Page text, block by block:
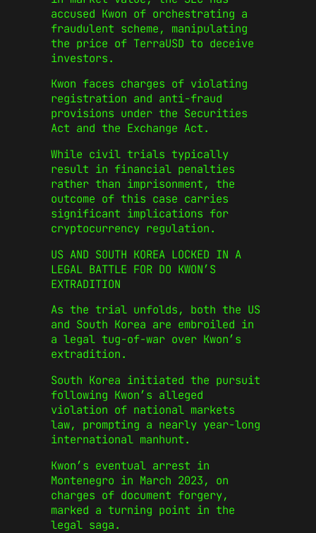
accused Kwon of orchestrating a
fraudulent scheme, manipulating
the price of TerraUSD to deceive
investors.
Kwon faces charges of violating
registration and anti-fraud
provisions under the Securities
Act and the Exchange Act.
While civil trials typically
result in financial penalties
rather than imprisonment, the
outcome of this case carries
significant implications for
cryptocurrency regulation.
US AND SOUTH KOREA LOCKED IN A
LEGAL BATTLE FOR DO KWON’S
EXTRADITION
As the trial unfolds, both the US
and South Korea are embroiled in
a legal tug-of-war over Kwon’s
extradition.
South Korea initiated the pursuit
following Kwon’s alleged
violation of national markets
law, prompting a nearly year-long
international manhunt.
Kwon’s eventual arrest in
Montenegro in March 2023, on
charges of document forgery,
marked a turning point in the
legal saga.